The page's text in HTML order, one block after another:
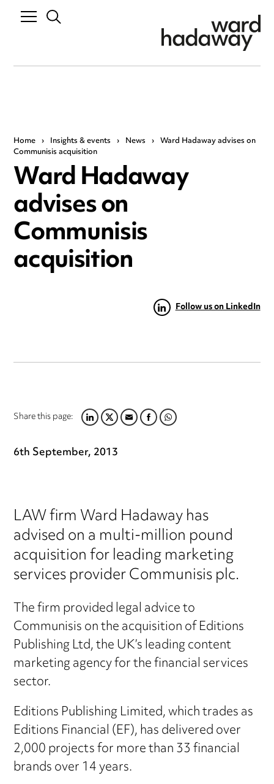
Home › Insights & events › News › Ward Hadaway advises on
Communisis acquisition
Ward Hadaway
advises on
Communisis
acquisition
Follow us on LinkedIn
Share this page:LINKEDIN
TWITTER
EMAILFACEBOOK
WHATSAPP
6th September, 2013
LAW firm Ward Hadaway has
advised on a multi-million pound
acquisition for leading marketing
services provider Communisis plc.
The firm provided legal advice to
Communisis on the acquisition of Editions
Publishing Ltd, the UK’s leading content
marketing agency for the financial services
sector.
Editions Publishing Limited, which trades as
Editions Financial (EF), has delivered over
2,000 projects for more than 33 financial
brands over 14 years.